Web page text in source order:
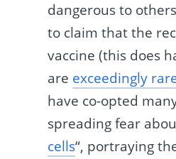
dangerous to
to claim that the
vaccine (this does
are exceedingly
have co-opted
spreading fear
cells“, portraying